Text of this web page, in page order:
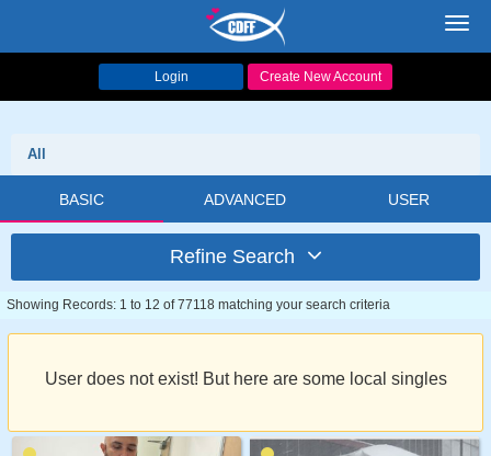
Login Create New Account
All
BASIC ADVANCED USER
Refine Search
Showing Records: 1 to 12 of 77118 matching your search criteria
User does not exist! But here are some local singles